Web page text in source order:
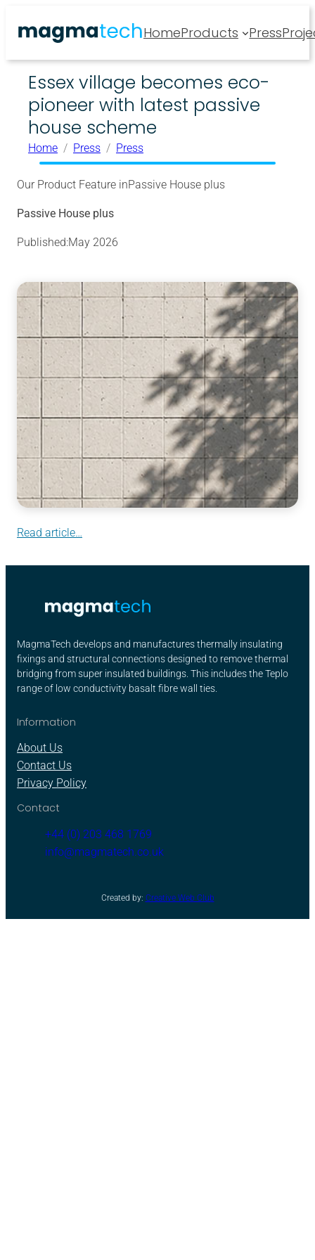
HomeProducts Press
Essex village becomes eco-
pioneer with latest passive
house scheme
Home Press Press
Our Product Feature inPassive House plus
Passive House plus
Published:May 2026
Read article…
MagmaTech develops and manufactures thermally insulating
fixings and structural connections designed to remove thermal
bridging from super insulated buildings. This includes the Teplo
range of low conductivity basalt fibre wall ties.
Information
About Us
Contact Us
Privacy Policy
Contact
+44 (0) 203 468 1769
info@magmatech.co.uk
Created by: Creative Web Club